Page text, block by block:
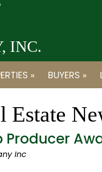
INC.
» BUYERS »
Estate
Producer
Inc